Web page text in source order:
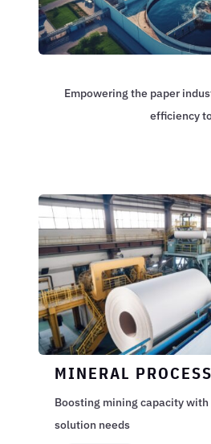
Empowering the paper
efficiency
MINERAL
Boosting mining capacity
solution needs